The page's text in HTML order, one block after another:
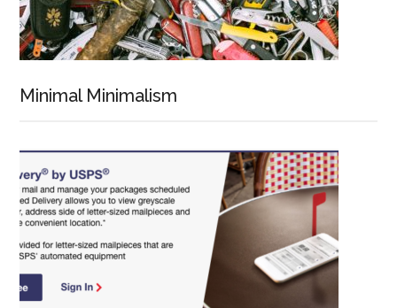
Minimal Minimalism